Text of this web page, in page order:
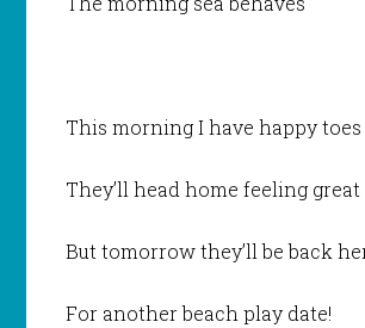
This morning I have happy toes
They’ll head home feeling great
But tomorrow they’ll be back
For another beach play date!